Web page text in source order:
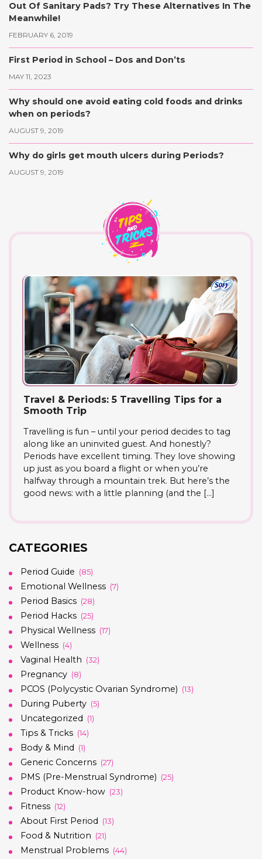
Out Of Sanitary Pads? Try These Alternatives In The
Meanwhile!
FEBRUARY 6, 2019
First Period in School – Dos and Don’ts
MAY 11, 2023
Why should one avoid eating cold foods and drinks
when on periods?
AUGUST 9, 2019
Why do girls get mouth ulcers during Periods?
AUGUST 9, 2019
Travel & Periods: 5 Travelling Tips for a
Smooth Trip
Travelling is fun – until your period decides to tag
along like an uninvited guest. And honestly?
Periods have excellent timing. They love showing
up just as you board a flight or when you’re
halfway through a mountain trek. But here’s the
good news: with a little planning (and the […]
CATEGORIES
Period Guide (85)
Emotional Wellness (7)
Period Basics (28)
Period Hacks (25)
Physical Wellness (17)
Wellness (4)
Vaginal Health (32)
Pregnancy (8)
PCOS (Polycystic Ovarian Syndrome) (13)
During Puberty (5)
Uncategorized (1)
Tips & Tricks (14)
Body & Mind (1)
Generic Concerns (27)
PMS (Pre-Menstrual Syndrome) (25)
Product Know-how (23)
Fitness (12)
About First Period (13)
Food & Nutrition (21)
Menstrual Problems (44)